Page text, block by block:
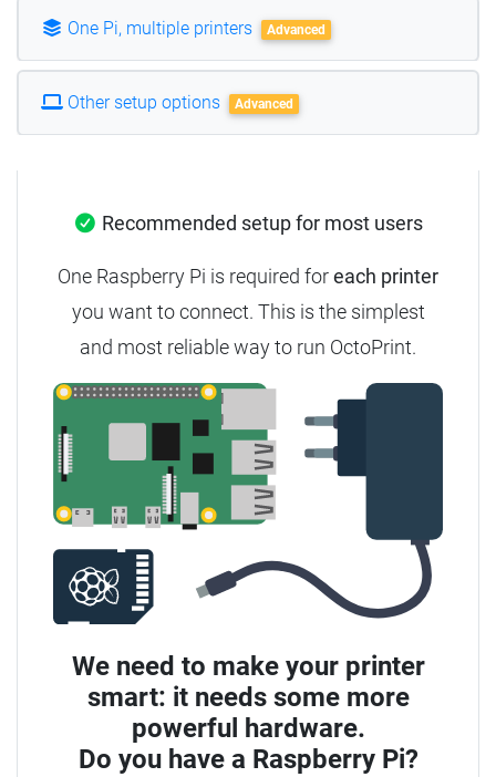
One Pi, multiple printers Advanced
Other setup options Advanced
Recommended setup for most users
One Raspberry Pi is required foreach printer
you want to connect. This is the simplest
and most reliable way to run OctoPrint.
We need to make your printer
smart: it needs some more
powerful hardware.
Do you have a Raspberry Pi?